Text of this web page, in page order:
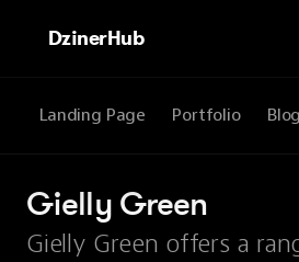
DzinerHub
Landing Page Portfolio Blog
Gielly Green
Gielly Green offers a